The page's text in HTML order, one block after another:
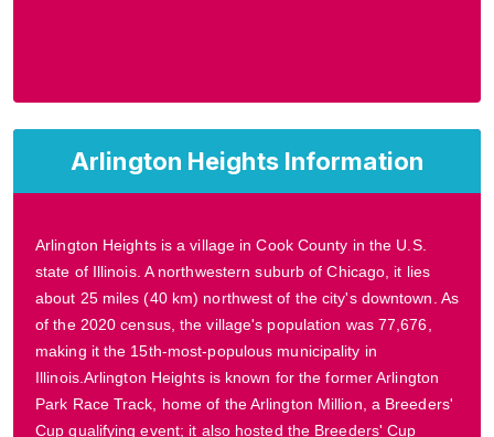
Arlington Heights Information
Arlington Heights is a village in Cook County in the U.S.
state of Illinois. A northwestern suburb of Chicago, it lies
about 25 miles (40 km) northwest of the city's downtown. As
of the 2020 census, the village's population was 77,676,
making it the 15th-most-populous municipality in
Illinois.Arlington Heights is known for the former Arlington
Park Race Track, home of the Arlington Million, a Breeders'
Cup qualifying event; it also hosted the Breeders' Cup